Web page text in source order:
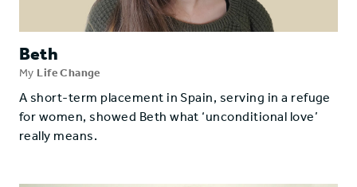
Beth
My Life Change
A short-term placement in Spain, serving in a refuge
for women, showed Beth what ‘unconditional love’
really means.